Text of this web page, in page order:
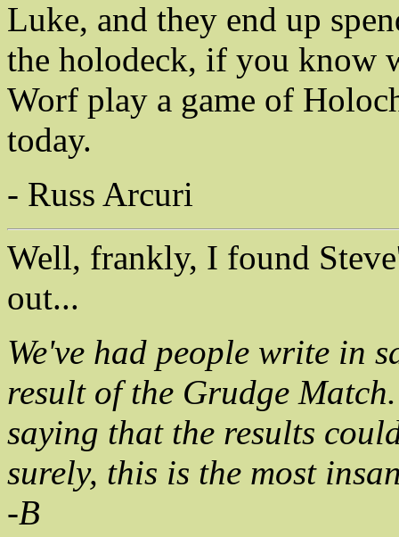
Luke, and they end up
the holodeck, if you know
Worf play a game of
today.
- Russ Arcuri
Well, frankly, I found
out...
We've had people write in
result of the Grudge
saying that the results
surely, this is the most
-B